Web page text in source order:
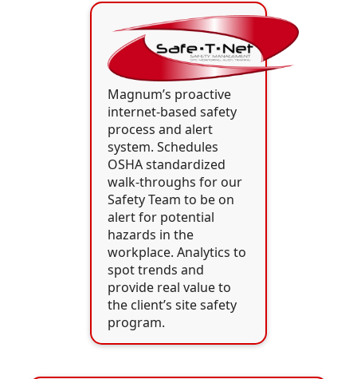
Magnum’s proactive
internet-based safety
process and alert
system. Schedules
OSHA standardized
walk-throughs for our
Safety Team to be on
alert for potential
hazards in the
workplace. Analytics to
spot trends and
provide real value to
the client’s site safety
program.